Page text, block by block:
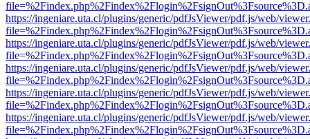
https://ingeniare.uta.cl/plugins/generic/pdfJsViewer/pdf.js/web/
https://ingeniare.uta.cl/plugins/generic/pdfJsViewer/pdf.js/web/
https://ingeniare.uta.cl/plugins/generic/pdfJsViewer/pdf.js/web/
https://ingeniare.uta.cl/plugins/generic/pdfJsViewer/pdf.js/web/
https://ingeniare.uta.cl/plugins/generic/pdfJsViewer/pdf.js/web/